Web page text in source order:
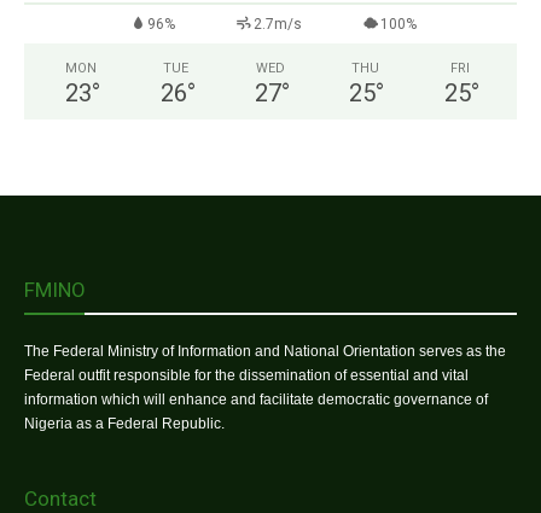
96% 2.7m/s 100%
MON
23°
TUE
26°
WED
27°
THU
25°
FRI
25°
FMINO
The Federal Ministry of Information and National Orientation serves as the
Federal outfit responsible for the dissemination of essential and vital
information which will enhance and facilitate democratic governance of
Nigeria as a Federal Republic.
Contact